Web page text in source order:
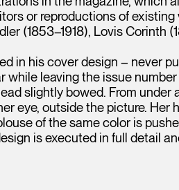
or reproductions of
(1853–1918), Lovis Corinth
in his cover design – never
leaving the issue number
slightly bowed. From under
eye, outside the picture. Her
of the same color is
is executed in full detail